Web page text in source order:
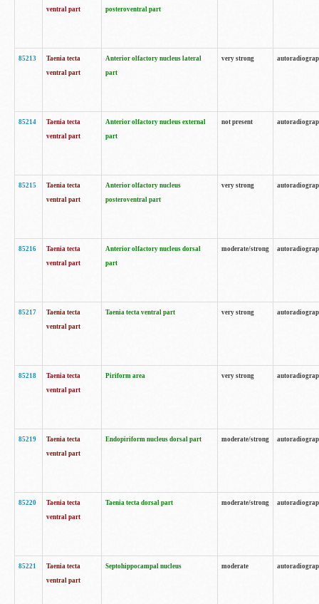
ventral part
posteroventral part
85213
Taenia tecta
ventral part
Anterior olfactory nucleus lateral
part
very strong
85214
Taenia tecta
ventral part
Anterior olfactory nucleus external
part
not present
85215
Taenia tecta
ventral part
Anterior olfactory nucleus
posteroventral part
very strong
85216
Taenia tecta
ventral part
Anterior olfactory nucleus dorsal
part
moderate/strong
85217
Taenia tecta
ventral part
Taenia tecta ventral part very strong
85218
Taenia tecta
ventral part
Piriform area very strong
85219
Taenia tecta
ventral part
Endopiriform nucleus dorsal part moderate/strong
85220
Taenia tecta
ventral part
Taenia tecta dorsal part moderate/strong
85221
Taenia tecta
ventral part
Septohippocampal nucleus moderate